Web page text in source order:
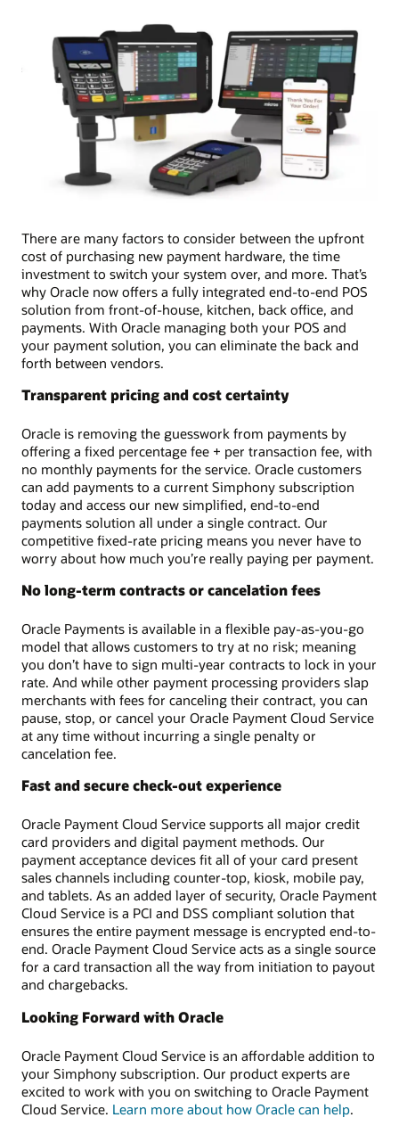
There are many factors to consider between the upfront
cost of purchasing new payment hardware, the time
investment to switch your system over, and more. That’s
why Oracle now offers a fully integrated end-to-end POS
solution from front-of-house, kitchen, back office, and
payments. With Oracle managing both your POS and
your payment solution, you can eliminate the back and
forth between vendors.
Transparent pricing and cost certainty
Oracle is removing the guesswork from payments by
offering a fixed percentage fee + per transaction fee, with
no monthly payments for the service. Oracle customers
can add payments to a current Simphony subscription
today and access our new simplified, end-to-end
payments solution all under a single contract. Our
competitive fixed-rate pricing means you never have to
worry about how much you’re really paying per payment.
No long-term contracts or cancelation fees
Oracle Payments is available in a flexible pay-as-you-go
model that allows customers to try at no risk; meaning
you don’t have to sign multi-year contracts to lock in your
rate. And while other payment processing providers slap
merchants with fees for canceling their contract, you can
pause, stop, or cancel your Oracle Payment Cloud Service
at any time without incurring a single penalty or
cancelation fee.
Fast and secure check-out experience
Oracle Payment Cloud Service supports all major credit
card providers and digital payment methods. Our
payment acceptance devices fit all of your card present
sales channels including counter-top, kiosk, mobile pay,
and tablets. As an added layer of security, Oracle Payment
Cloud Service is a PCI and DSS compliant solution that
ensures the entire payment message is encrypted end-to-
end. Oracle Payment Cloud Service acts as a single source
for a card transaction all the way from initiation to payout
and chargebacks.
Looking Forward with Oracle
Oracle Payment Cloud Service is an affordable addition to
your Simphony subscription. Our product experts are
excited to work with you on switching to Oracle Payment
Cloud Service. Learn more about how Oracle can help.